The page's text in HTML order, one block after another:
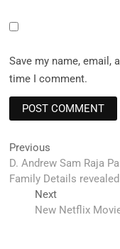
Save my name, email,
time I comment.
Post
navigation
Previous
post:
D. Andrew Sam Raja
Family Details revealed
NextNext
post:
New Netflix